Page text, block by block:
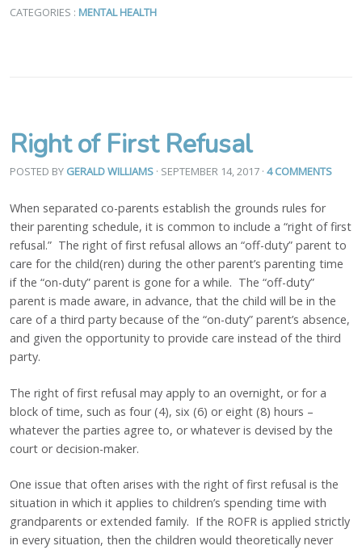
CATEGORIES : MENTAL HEALTH
Right of First Refusal
POSTED BY GERALD WILLIAMS · SEPTEMBER 14, 2017 · 4 COMMENTS
When separated co-parents establish the grounds rules for
their parenting schedule, it is common to include a “right of first
refusal.” The right of first refusal allows an “off-duty” parent to
care for the child(ren) during the other parent’s parenting time
if the “on-duty” parent is gone for a while. The “off-duty”
parent is made aware, in advance, that the child will be in the
care of a third party because of the “on-duty” parent’s absence,
and given the opportunity to provide care instead of the third
party.
The right of first refusal may apply to an overnight, or for a
block of time, such as four (4), six (6) or eight (8) hours –
whatever the parties agree to, or whatever is devised by the
court or decision-maker.
One issue that often arises with the right of first refusal is the
situation in which it applies to children’s spending time with
grandparents or extended family. If the ROFR is applied strictly
in every situation, then the children would theoretically never